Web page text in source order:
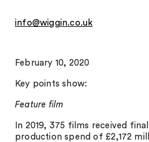
info@wiggin.co.uk
February 10, 2020
Key points show:
Feature film
In 2019, 375 films received
production spend of £2,172